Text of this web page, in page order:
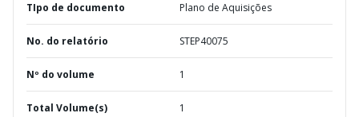
TIpo de documento Plano de Aquisições
No. do relatório STEP40075
Nº do volume 1
Total Volume(s) 1